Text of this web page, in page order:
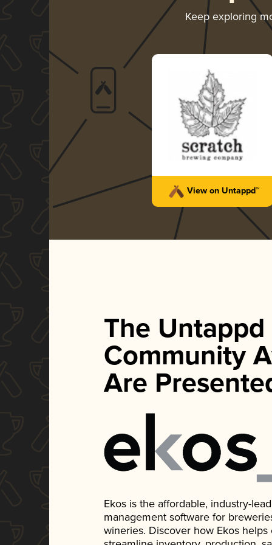
Keep exploring
View on Untappd™
The Untappd
Community
Are
Ekos is the affordable, industry-
management software for
wineries. Discover how Ekos